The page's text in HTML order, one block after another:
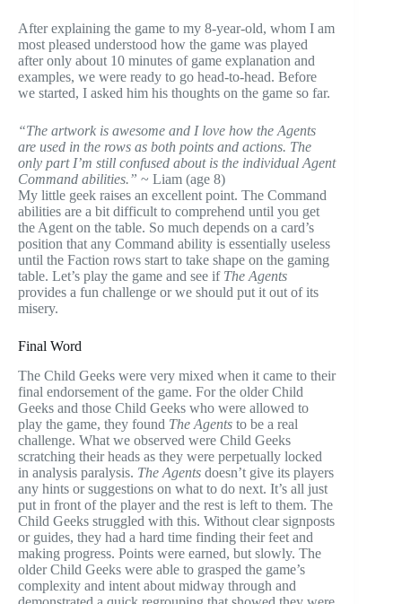
After explaining the game to my 8-year-old, whom I am
most pleased understood how the game was played
after only about 10 minutes of game explanation and
examples, we were ready to go head-to-head. Before
we started, I asked him his thoughts on the game so far.
“The artwork is awesome and I love how the Agents
are used in the rows as both points and actions. The
only part I’m still confused about is the individual Agent
Command abilities.” ~ Liam (age 8)
My little geek raises an excellent point. The Command
abilities are a bit difficult to comprehend until you get
the Agent on the table. So much depends on a card’s
position that any Command ability is essentially useless
until the Faction rows start to take shape on the gaming
table. Let’s play the game and see if The Agents
provides a fun challenge or we should put it out of its
misery.
Final Word
The Child Geeks were very mixed when it came to their
final endorsement of the game. For the older Child
Geeks and those Child Geeks who were allowed to
play the game, they found The Agents to be a real
challenge. What we observed were Child Geeks
scratching their heads as they were perpetually locked
in analysis paralysis. The Agents doesn’t give its players
any hints or suggestions on what to do next. It’s all just
put in front of the player and the rest is left to them. The
Child Geeks struggled with this. Without clear signposts
or guides, they had a hard time finding their feet and
making progress. Points were earned, but slowly. The
older Child Geeks were able to grasped the game’s
complexity and intent about midway through and